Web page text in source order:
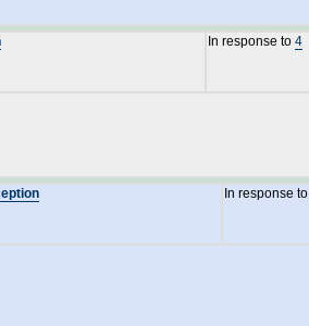
In response to 4
In response to